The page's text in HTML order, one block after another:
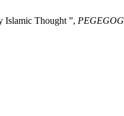
Islamic Thought ”, PEGEGOG